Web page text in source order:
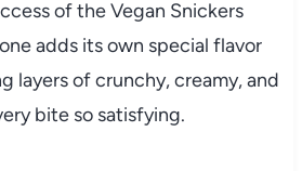
of the Vegan Snickers
adds its own special flavor
layers of crunchy, creamy, and
bite so satisfying.